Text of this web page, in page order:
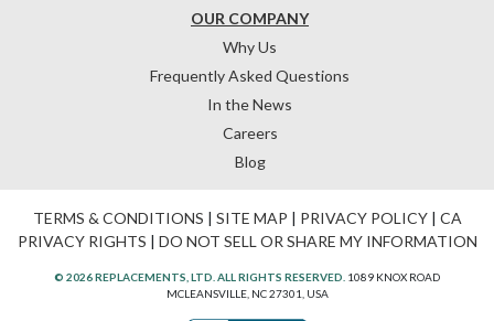
OUR COMPANY
Why Us
Frequently Asked Questions
In the News
Careers
Blog
TERMS & CONDITIONS | SITE MAP | PRIVACY POLICY| CA
PRIVACY RIGHTS | DO NOT SELL OR SHARE MY INFORMATION
© 2026 REPLACEMENTS, LTD. ALL RIGHTS RESERVED. 1089 KNOX ROAD
MCLEANSVILLE, NC 27301, USA